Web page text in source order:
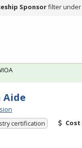
Sponsorfilter under
Aide
certification Cost